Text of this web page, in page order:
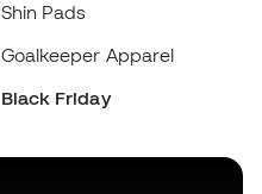
Shin Pads
Goalkeeper Apparel
Black Friday